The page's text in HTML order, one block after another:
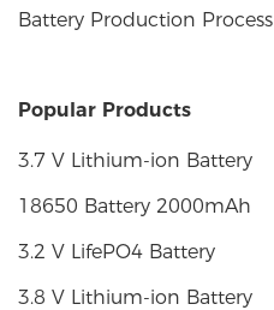
Battery Production Process
Popular Products
3.7 V Lithium-ion Battery
18650 Battery 2000mAh
3.2 V LifePO4 Battery
3.8 V Lithium-ion Battery